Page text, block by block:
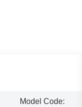
Model Code: